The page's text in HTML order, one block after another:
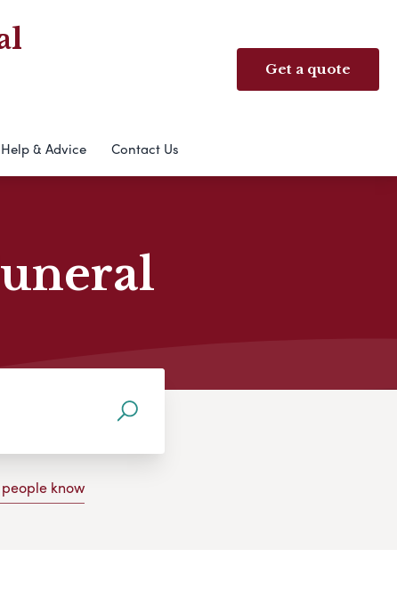
Get a quote
Help & Advice Contact Us
know